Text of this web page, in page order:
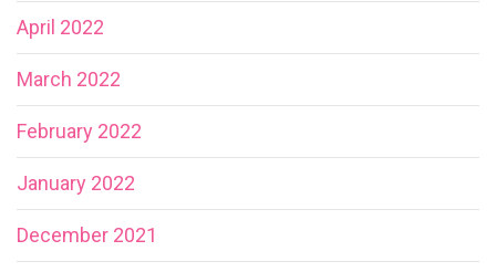
April 2022
March 2022
February 2022
January 2022
December 2021